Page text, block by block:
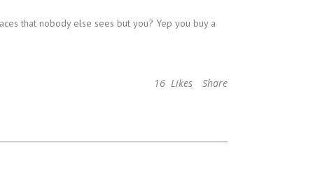
that nobody else sees but you? Yep you buy a
16 Likes Share